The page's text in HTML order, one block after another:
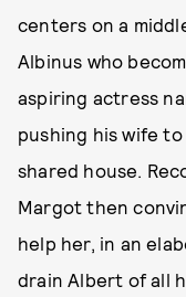
centers on a
Albinus who
aspiring actress
pushing his wife
shared house.
Margot then
help her, in an
drain Albert of all